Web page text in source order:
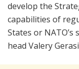
develop the
capabilities of
States or
head Valery